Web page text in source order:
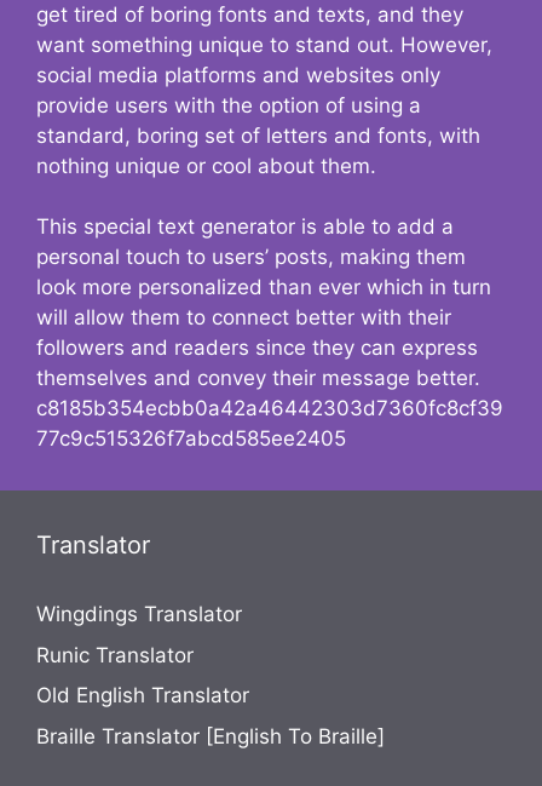
get tired of boring fonts and texts, and they
want something unique to stand out. However,
social media platforms and websites only
provide users with the option of using a
standard, boring set of letters and fonts, with
nothing unique or cool about them.
This special text generator is able to add a
personal touch to users’ posts, making them
look more personalized than ever which in turn
will allow them to connect better with their
followers and readers since they can express
themselves and convey their message better.
c8185b354ecbb0a42a46442303d7360fc8cf39
77c9c515326f7abcd585ee2405
Translator
Wingdings Translator
Runic Translator
Old English Translator
Braille Translator [English To Braille]